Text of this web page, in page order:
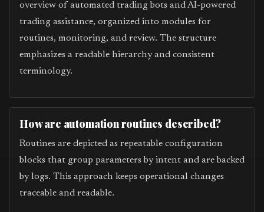
overview of automated trading bots and AI-powered
trading assistance, organized into modules for
routines, monitoring, and review. The structure
emphasizes a readable hierarchy and consistent
terminology.
How are automation routines described?
Routines are depicted as repeatable configuration
blocks that group parameters by intent and are backed
by logs. This approach keeps operational changes
traceable and readable.